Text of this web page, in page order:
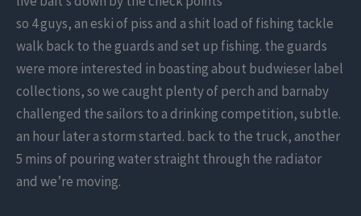
so 4 guys, an eski of piss and a shit load of fishing tackle
walk back to the guards and set up fishing. the guards
were more interested in boasting about budwieser label
collections, so we caught plenty of perch and barnaby
challenged the sailors to a drinking competition, subtle.
an hour later a storm started. back to the truck, another
5 mins of pouring water straight through the radiator
and we’re moving.